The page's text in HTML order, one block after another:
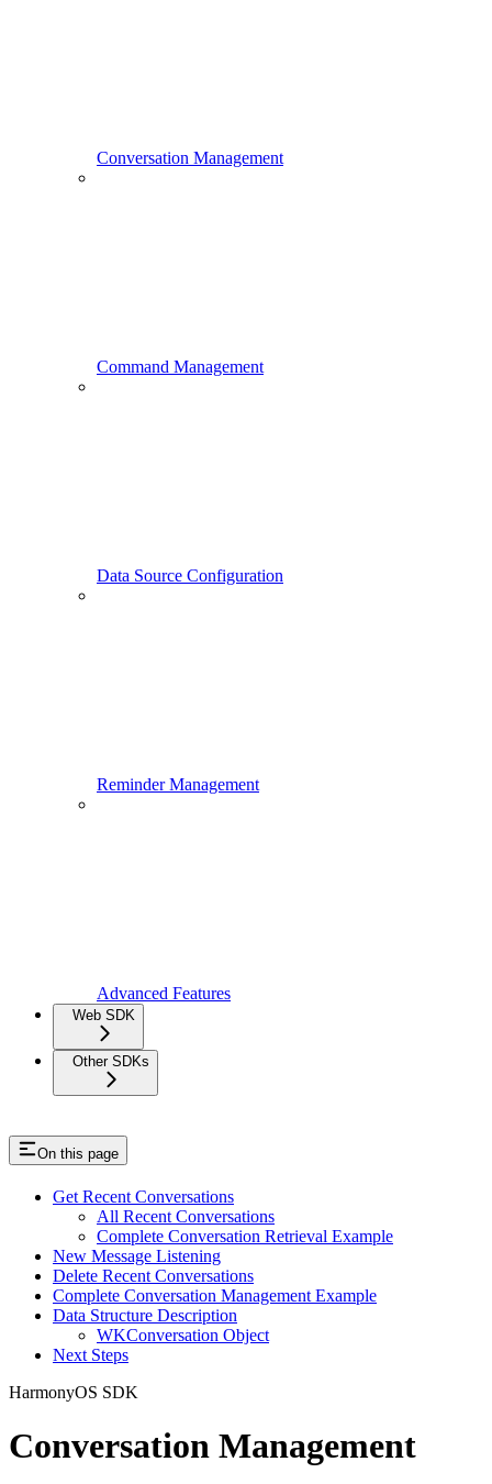
Conversation Management
Command Management
Data Source Configuration
Reminder Management
Advanced Features
Web SDK
Other SDKs
On this page
Get Recent Conversations
All Recent Conversations
Complete Conversation Retrieval Example
New Message Listening
Delete Recent Conversations
Complete Conversation Management Example
Data Structure Description
WKConversation Object
Next Steps
HarmonyOS SDK
Conversation Management